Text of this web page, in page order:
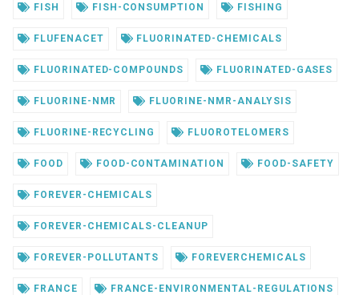
FISH FISH-CONSUMPTION FISHING
FLUFENACET FLUORINATED-CHEMICALS
FLUORINATED-COMPOUNDS FLUORINATED-GASES
FLUORINE-NMR FLUORINE-NMR-ANALYSIS
FLUORINE-RECYCLING FLUOROTELOMERS
FOOD FOOD-CONTAMINATION FOOD-SAFETY
FOREVER-CHEMICALS
FOREVER-CHEMICALS-CLEANUP
FOREVER-POLLUTANTS FOREVERCHEMICALS
FRANCE FRANCE-ENVIRONMENTAL-REGULATIONS